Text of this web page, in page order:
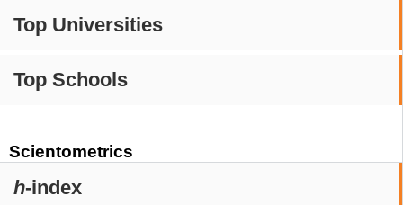
Top Universities
Top Schools
Scientometrics
h-index